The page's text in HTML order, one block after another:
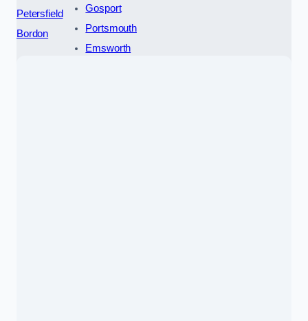
Petersfield
Bordon
Gosport
Portsmouth
Emsworth